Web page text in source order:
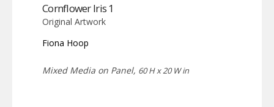
Cornflower Iris 1
Original Artwork
Fiona Hoop
Mixed Media on Panel, 60 H x 20 W in